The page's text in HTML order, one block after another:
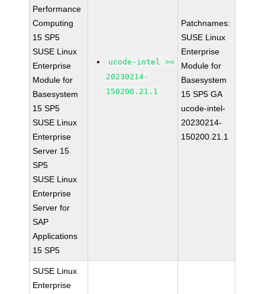
Performance
Computing
15 SP5
SUSE Linux
Enterprise
Module for
Basesystem
15 SP5
SUSE Linux
Enterprise
Server 15
SP5
SUSE Linux
Enterprise
Server for
SAP
Applications
15 SP5
ucode-intel >=
20230214-
150200.21.1
Patchnames:
SUSE Linux
Enterprise
Module for
Basesystem
15 SP5 GA
ucode-intel-
20230214-
150200.21.1
SUSE Linux
Enterprise